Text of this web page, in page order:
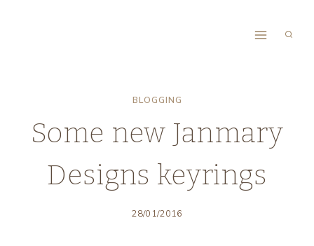
BLOGGING
Some new Janmary
Designs keyrings
28/01/2016